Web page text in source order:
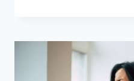
ON
CPR
TECHNIQUES